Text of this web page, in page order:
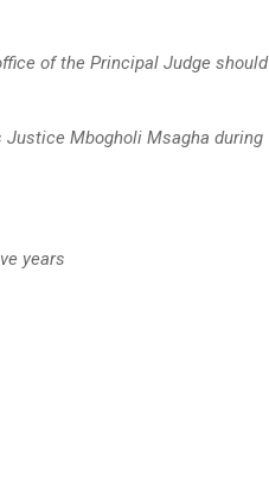
of the Principal Judge should
Justice Mbogholi Msagha during
years